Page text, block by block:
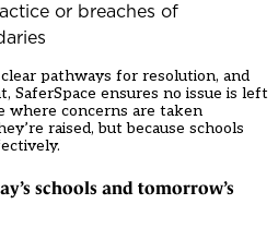
or breaches of
pathways for resolution, and
SaferSpace ensures no issue is left
where concerns are taken
raised, but because schools
schools and tomorrow’s